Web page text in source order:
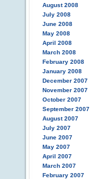
August 2008
July 2008
June 2008
May 2008
April 2008
March 2008
February 2008
January 2008
December 2007
November 2007
October 2007
September 2007
August 2007
July 2007
June 2007
May 2007
April 2007
March 2007
February 2007